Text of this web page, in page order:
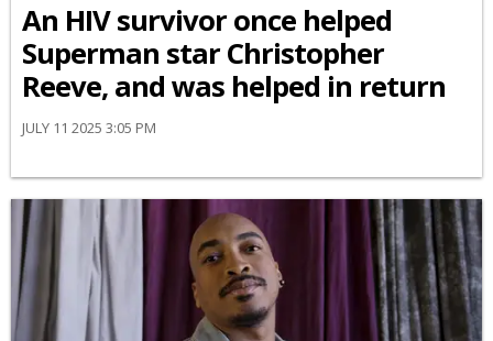
An HIV survivor once helped
Superman star Christopher
Reeve, and was helped in return
JULY 11 2025 3:05 PM